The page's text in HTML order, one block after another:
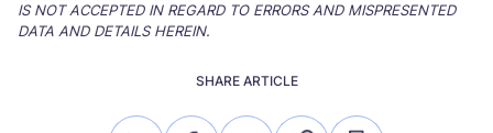
IS NOT ACCEPTED IN REGARD TO ERRORS AND MISPRESENTED
DATA AND DETAILS HEREIN.
SHARE ARTICLE